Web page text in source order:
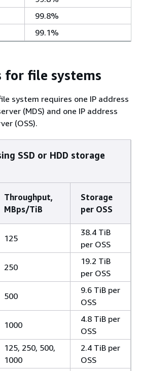
99.8%
99.1%
for file systems
system requires one IP address
(MDS) and one IP address
(OSS).
SSD or HDD storage
Throughput,
MBps/TiB
Storage
per OSS
125
38.4 TiB
per OSS
250
19.2 TiB
per OSS
500
9.6 TiB per
OSS
1000
4.8 TiB per
OSS
125, 250, 500,
1000
2.4 TiB per
OSS